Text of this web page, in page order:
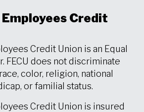
Credit
Credit Union is an Equal
FECU does not discriminate
color, religion, national
or familial status.
Credit Union is insured